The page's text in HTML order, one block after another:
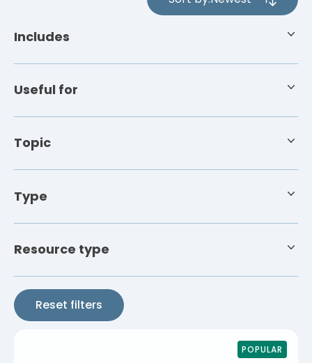
4
Includes
Useful for
Topic
Type
Resource type
Reset filters
POPULAR